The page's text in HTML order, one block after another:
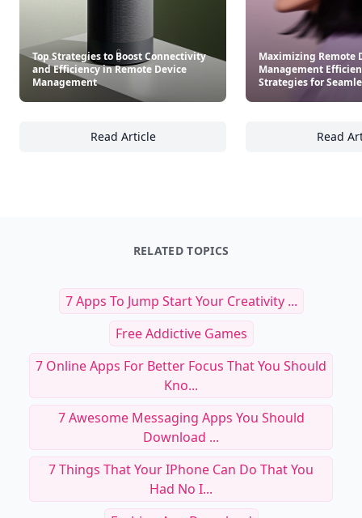
Top Strategies to Boost Connectivity
and Efficiency in Remote Device
Management
Read Article
Top Strategies to Boost Connectivity and
Maximizing Remote
Management
Strategies for
Read
RELATED TOPICS
7 Apps To Jump Start Your Creativity ...
Free Addictive Games
7 Online Apps For Better Focus That You Should
Kno...
7 Awesome Messaging Apps You Should
Download ...
7 Things That Your IPhone Can Do That You
Had No I...